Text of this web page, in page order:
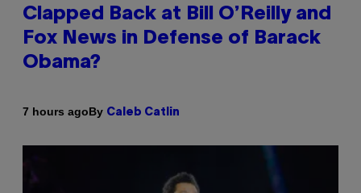
Clapped Back at Bill O’Reilly and
Fox News in Defense of Barack
Obama?
7 hours agoBy Caleb Catlin